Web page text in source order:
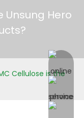
online
Unsung Hero
Cellulose is the